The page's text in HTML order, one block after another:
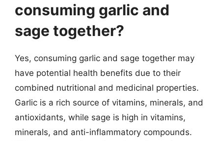
consuming garlic and
sage together?
Yes, consuming garlic and sage together may
have potential health benefits due to their
combined nutritional and medicinal properties.
Garlic is a rich source of vitamins, minerals, and
antioxidants, while sage is high in vitamins,
minerals, and anti-inflammatory compounds.